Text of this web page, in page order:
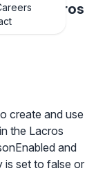
the Lacros
create and use
the Lacros
and
is set to false or